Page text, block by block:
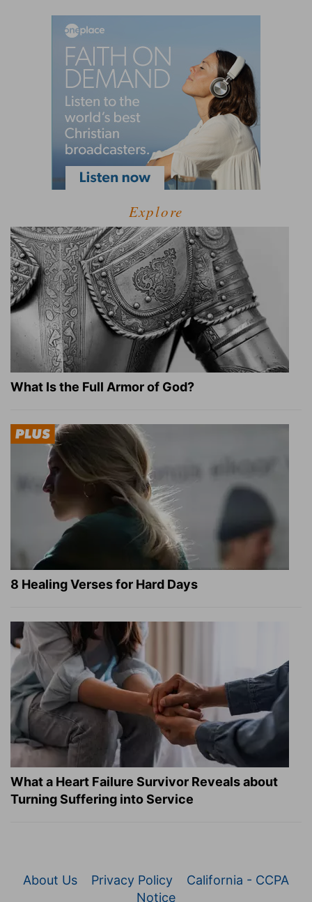
Explore
What Is the Full Armor of God?
8 Healing Verses for Hard Days
What a Heart Failure Survivor Reveals about
Turning Suffering into Service
About Us Privacy Policy
California - CCPA
Notice